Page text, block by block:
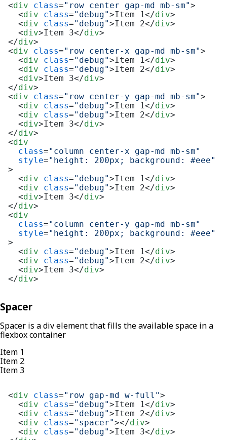
<div class="row center gap-md mb-sm">
<div class="debug">Item 1</div>
<div class="debug">Item 2</div>
<div>Item 3</div>
</div>
<div class="row center-x gap-md mb-sm">
<div class="debug">Item 1</div>
<div class="debug">Item 2</div>
<div>Item 3</div>
</div>
<div class="row center-y gap-md mb-sm">
<div class="debug">Item 1</div>
<div class="debug">Item 2</div>
<div>Item 3</div>
</div>
<div
class="column center-x gap-md mb-sm"
style="height: 200px; background: #eee"
>
<div class="debug">Item 1</div>
<div class="debug">Item 2</div>
<div>Item 3</div>
</div>
<div
class="column center-y gap-md mb-sm"
style="height: 200px; background: #eee"
>
<div class="debug">Item 1</div>
<div class="debug">Item 2</div>
<div>Item 3</div>
</div>
Spacer
Spacer is a div element that fills the available space in a
flexbox container
Item 1
Item 2
Item 3
<div class="row gap-md w-full">
<div class="debug">Item 1</div>
<div class="debug">Item 2</div>
<div class="spacer"></div>
<div class="debug">Item 3</div>